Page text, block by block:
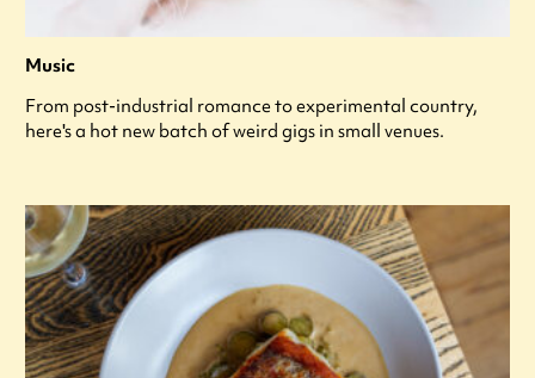
Music
From post-industrial romance to experimental country,
here's a hot new batch of weird gigs in small venues.